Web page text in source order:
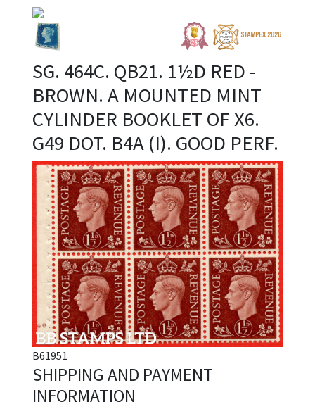
SG. 464C. QB21. 1½D RED -
BROWN. A MOUNTED MINT
CYLINDER BOOKLET OF X6.
G49 DOT. B4A (I). GOOD PERF.
B61951
SHIPPING AND PAYMENT
INFORMATION